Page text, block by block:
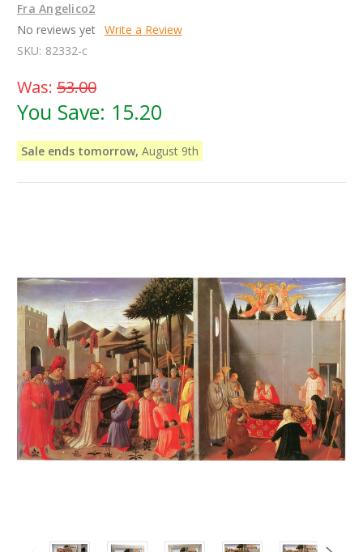
Fra Angelico2
No reviews yet Write a Review
SKU: 82332-c
Was: 53.00
You Save: 15.20
Sale ends tomorrow, August 9th